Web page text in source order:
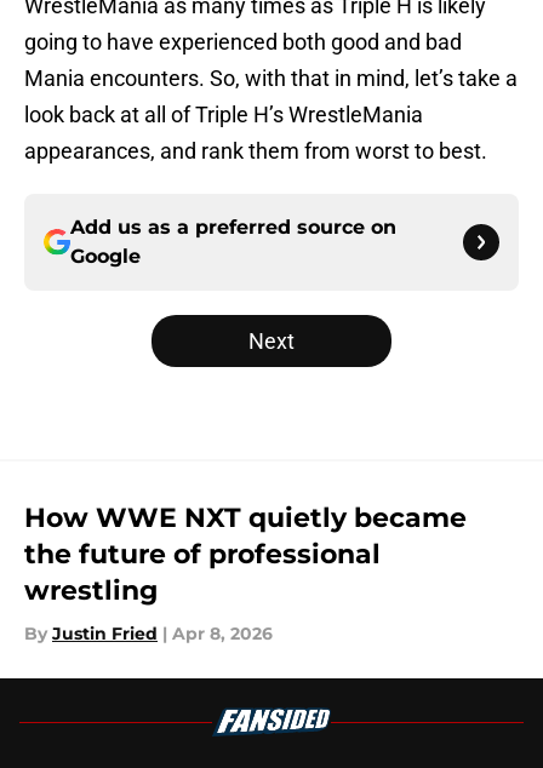
WrestleMania as many times as Triple H is likely
going to have experienced both good and bad
Mania encounters. So, with that in mind, let’s take a
look back at all of Triple H’s WrestleMania
appearances, and rank them from worst to best.
Add us as a preferred source on
Google
Next
How WWE NXT quietly became
the future of professional
wrestling
By Justin Fried | Apr 8, 2026